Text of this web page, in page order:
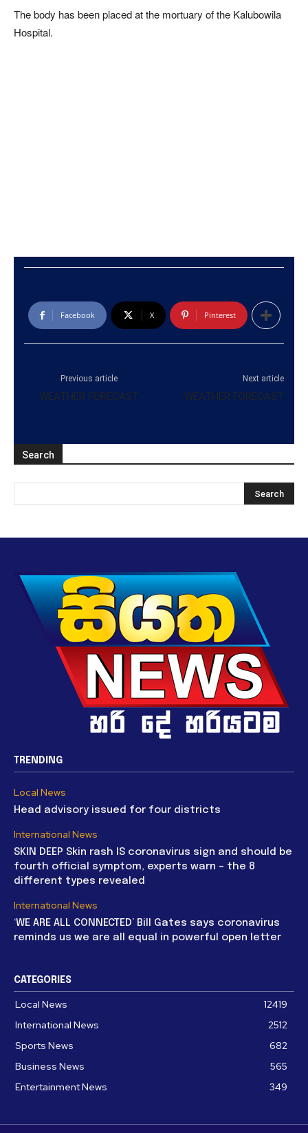
The body has been placed at the mortuary of the Kalubowila
Hospital.
Facebook X Pinterest
Previous article
WEATHER FORECAST
Next article
WEATHER FORECAST
Search
TRENDING
Local News
Head advisory issued for four districts
International News
SKIN DEEP Skin rash IS coronavirus sign and should be
fourth official symptom, experts warn – the 8
different types revealed
International News
‘WE ARE ALL CONNECTED’ Bill Gates says coronavirus
reminds us we are all equal in powerful open letter
CATEGORIES
Local News
12419
International News
2512
Sports News
682
Business News
565
Entertainment News
349